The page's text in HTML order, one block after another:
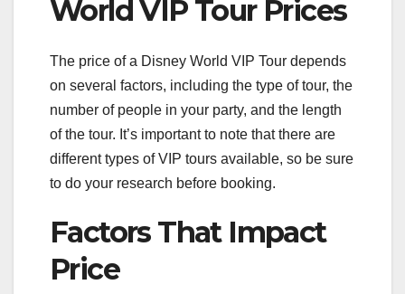
World VIP Tour Prices
The price of a Disney World VIP Tour depends
on several factors, including the type of tour, the
number of people in your party, and the length
of the tour. It’s important to note that there are
different types of VIP tours available, so be sure
to do your research before booking.
Factors That Impact
Price